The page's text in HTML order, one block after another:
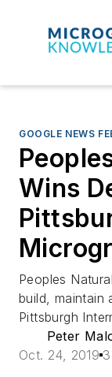
GOOGLE NEWS
Wins
Peoples
build, maintain
Pittsburgh
Peter
Oct. 24, 2019